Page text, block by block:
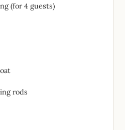
(for 4 guests)
rods